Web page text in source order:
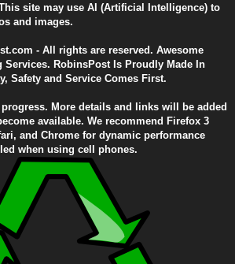
site may use AI (Artificial Intelligence) to
and images.
- All rights are reserved. Awesome
Services. RobinsPost Is Proudly Made In
Safety and Service Comes First.
More details and links will be added
available. We recommend Firefox 3
and Chrome for dynamic performance
when using cell phones.